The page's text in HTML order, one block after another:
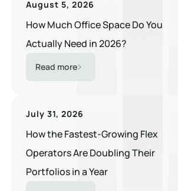
August 5, 2026
How Much Office Space Do You
Actually Need in 2026?
Read more
July 31, 2026
How the Fastest-Growing Flex
Operators Are Doubling Their
Portfolios in a Year